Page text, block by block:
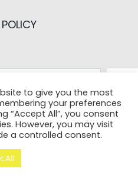
For Bloggers
to give you the most
your preferences
“Accept All”, you consent
However, you may visit
a controlled consent.
All